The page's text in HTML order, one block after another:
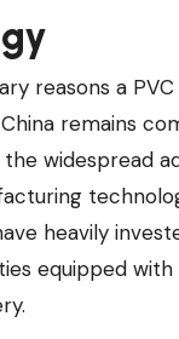
reasons a PVC
remains
widespread
heavily
equipped